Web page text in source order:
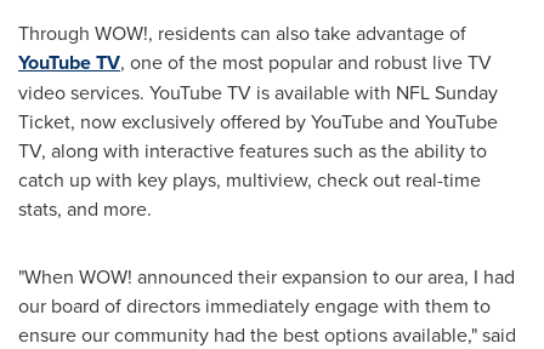
Through WOW!, residents can also take advantage of
YouTube TV, one of the most popular and robust live TV
video services. YouTube TV is available with NFL Sunday
Ticket, now exclusively offered by YouTube and YouTube
TV, along with interactive features such as the ability to
catch up with key plays, multiview, check out real-time
stats, and more.
"When WOW! announced their expansion to our area, I had
our board of directors immediately engage with them to
ensure our community had the best options available," said